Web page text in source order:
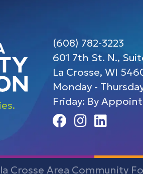
(608) 782-3223
601 7th St. N.,
La Crosse, WI
Monday -
Friday: By
Facebook
Instagram
Linedin
Crosse Area Community